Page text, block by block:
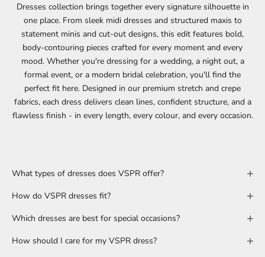
Dresses collection brings together every signature silhouette in
one place. From sleek midi dresses and structured maxis to
statement minis and cut-out designs, this edit features bold,
body-contouring pieces crafted for every moment and every
mood. Whether you're dressing for a wedding, a night out, a
formal event, or a modern bridal celebration, you'll find the
perfect fit here. Designed in our premium stretch and crepe
fabrics, each dress delivers clean lines, confident structure, and a
flawless finish - in every length, every colour, and every occasion.
What types of dresses does VSPR offer?
How do VSPR dresses fit?
Which dresses are best for special occasions?
How should I care for my VSPR dress?